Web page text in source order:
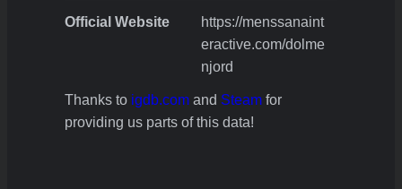
Official Website
https://menssanaint
eractive.com/dolme
njord
Thanks to igdb.com and Steam for
providing us parts of this data!